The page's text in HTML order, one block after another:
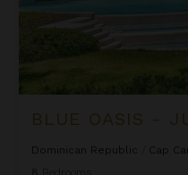
BLUE OASIS -
Dominican Republic
Cap
8